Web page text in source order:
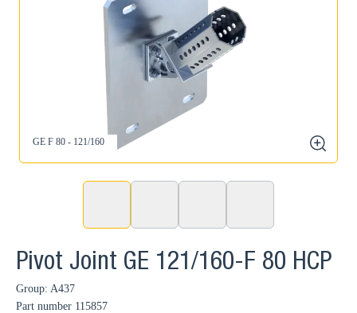
GE F 80 - 121/160
zoom
Pivot Joint GE 121/160-F 80 HCP
Group: A437
Part number 115857